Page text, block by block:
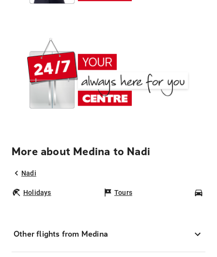
More about Medina to Nadi
Nadi
Holidays Tours
Other flights from Medina